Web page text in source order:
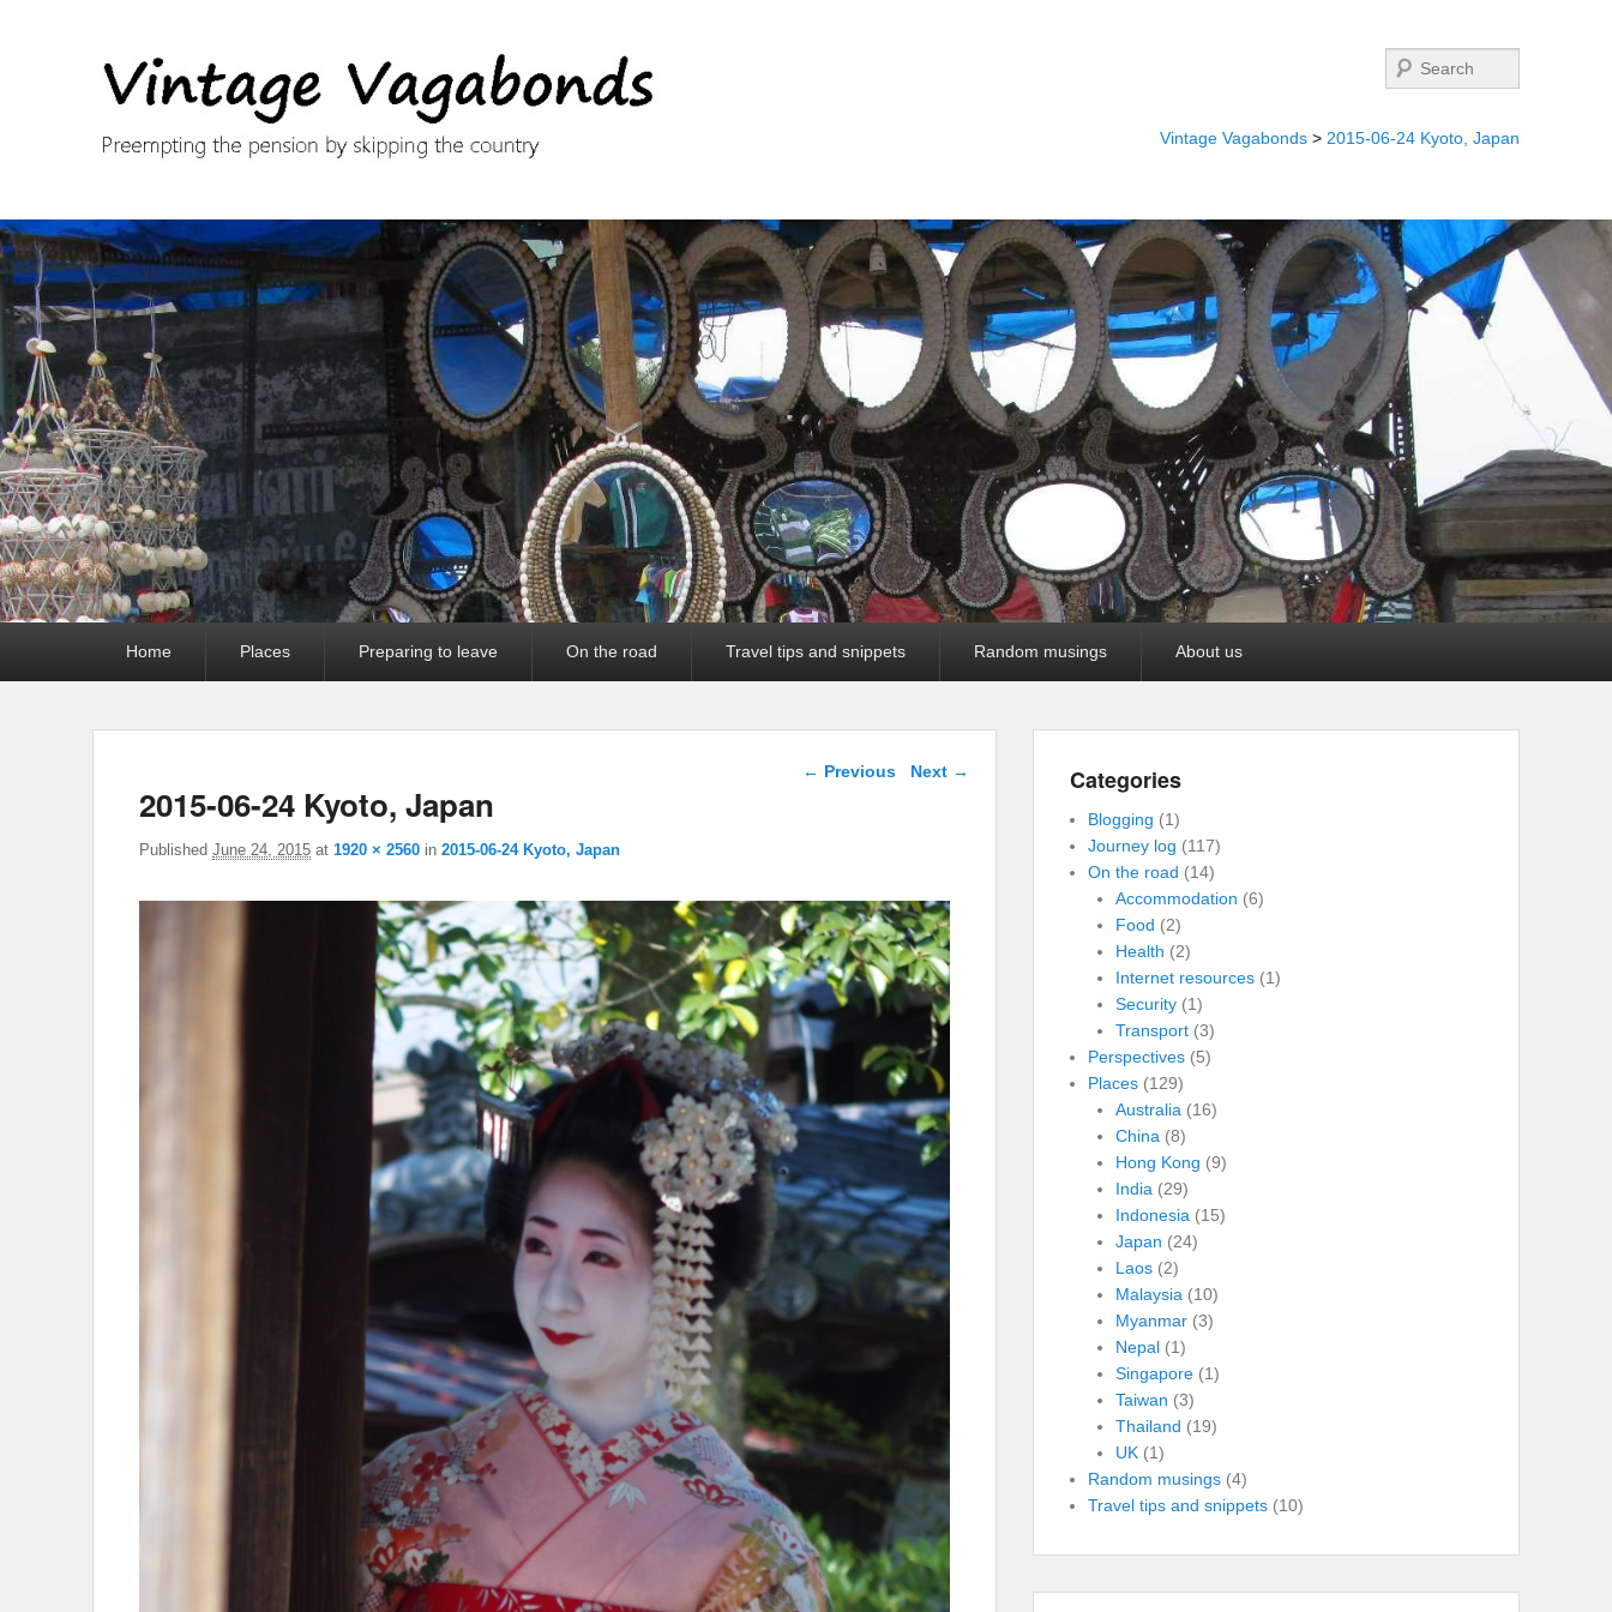
Search
Vintage Vagabonds > 2015-06-24 Kyoto, Japan
Home Places Preparing to leave On the road Travel tips and snippets Random musings About us
Image navigation
← Previous Next →
2015-06-24 Kyoto, Japan
Published June 24, 2015 at 1920 × 2560 in 2015-06-24 Kyoto, Japan
Categories
Blogging (1)
Journey log (117)
On the road (14)
Accommodation (6)
Food (2)
Health (2)
Internet resources(1)
Security(1)
Transport(3)
Perspectives (5)
Places (129)
Australia (16)
China (8)
Hong Kong (9)
India (29)
Indonesia (15)
Japan (24)
Laos(2)
Malaysia (10)
Myanmar(3)
Nepal(1)
Singapore(1)
Taiwan (3)
Thailand (19)
UK(1)
Random musings (4)
Travel tips and snippets (10)